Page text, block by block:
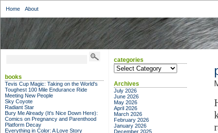
Home About
books
Tevis Cup Magic: Taking on the World's
Toughest 100 Mile Endurance Ride
Meeting New People
Sky Coyote
Radiant Star
Bury Me Already (It's Nice Down Here):
Comics on Pregnancy and Parenthood
Platform Decay
Everything in Color: A Love Story
categories
categories
Archives
July 2026
June 2026
May 2026
April 2026
March 2026
February 2026
January 2026
December 2025